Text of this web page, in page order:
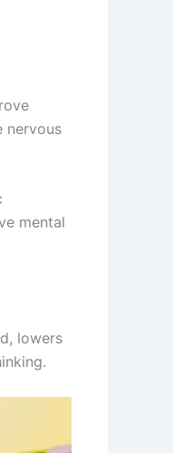
nervous
mental
lowers